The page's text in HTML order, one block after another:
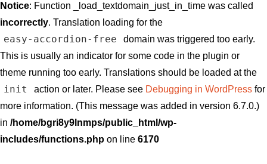
Notice: Function _load_textdomain_just_in_time was called
incorrectly. Translation loading for the
easy-accordion-free
domain was triggered too early.
This is usually an indicator for some code in the plugin or
theme running too early. Translations should be loaded at the
init action or later. Please see Debugging in WordPressfor
more information. (This message was added in version 6.7.0.)
in /home/bgri8y9lnmps/public_html/wp-
includes/functions.php on line 6170